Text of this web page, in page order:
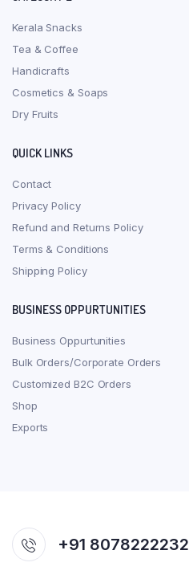
Kerala Snacks
Tea & Coffee
Handicrafts
Cosmetics & Soaps
Dry Fruits
QUICK LINKS
Contact
Privacy Policy
Refund and Returns Policy
Terms & Conditions
Shipping Policy
BUSINESS OPPURTUNITIES
Business Oppurtunities
Bulk Orders/Corporate Orders
Customized B2C Orders
Shop
Exports
+91 8078222232